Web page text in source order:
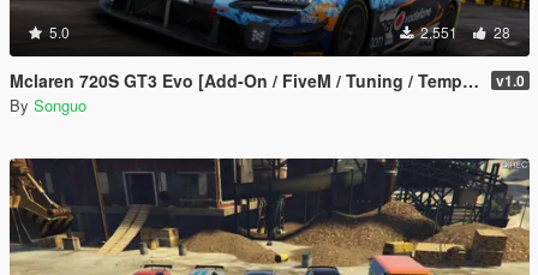
5.0 2.551 28
Mclaren 720S GT3 Evo [Add-On / FiveM / Tuning / Template] v1.0
By Songuo